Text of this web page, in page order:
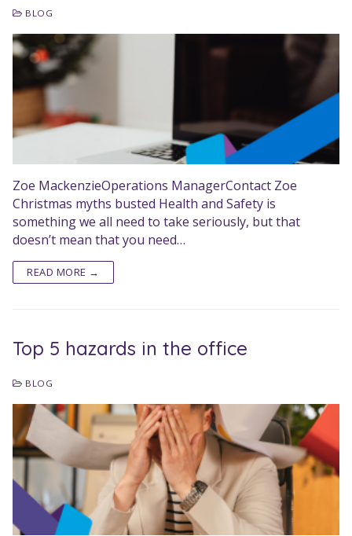
BLOG
Zoe MackenzieOperations ManagerContact Zoe
Christmas myths busted Health and Safety is
something we all need to take seriously, but that
doesn’t mean that you need…
READ MORE →
Top 5 hazards in the office
BLOG